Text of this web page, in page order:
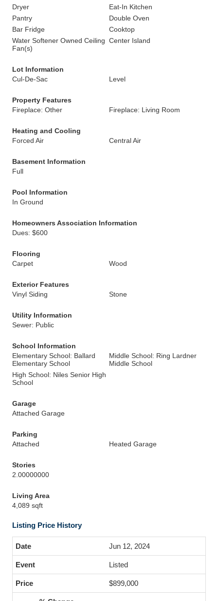
Dryer
Eat-In Kitchen
Pantry
Double Oven
Bar Fridge
Cooktop
Water Softener Owned Ceiling
Fan(s)
Center Island
Lot Information
Cul-De-Sac
Level
Property Features
Fireplace: Other
Fireplace: Living Room
Heating and Cooling
Forced Air
Central Air
Basement Information
Full
Pool Information
In Ground
Homeowners Association Information
Dues: $600
Flooring
Carpet
Wood
Exterior Features
Vinyl Siding
Stone
Utility Information
Sewer: Public
School Information
Elementary School: Ballard
Elementary School
Middle School: Ring Lardner
Middle School
High School: Niles Senior High
School
Garage
Attached Garage
Parking
Attached
Heated Garage
Stories
2.00000000
Living Area
4,089 sqft
Listing Price History
Jun 12, 2024
Listed
$899,000